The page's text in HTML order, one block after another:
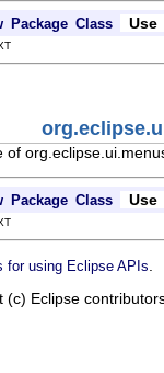
Package Class Use
of
Package Class Use
for using Eclipse APIs
(c) Eclipse